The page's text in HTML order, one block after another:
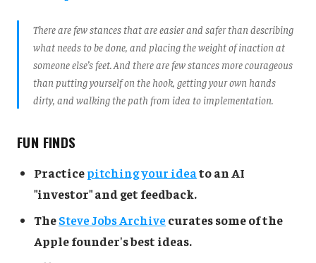
There are few stances that are easier and safer than describing
what needs to be done, and placing the weight of inaction at
someone else’s feet. And there are few stances more courageous
than putting yourself on the hook, getting your own hands
dirty, and walking the path from idea to implementation.
FUN FINDS
Practicepitching your ideato an AI
"investor" and get feedback.
TheSteve Jobs Archivecurates some of the
Apple founder's best ideas.